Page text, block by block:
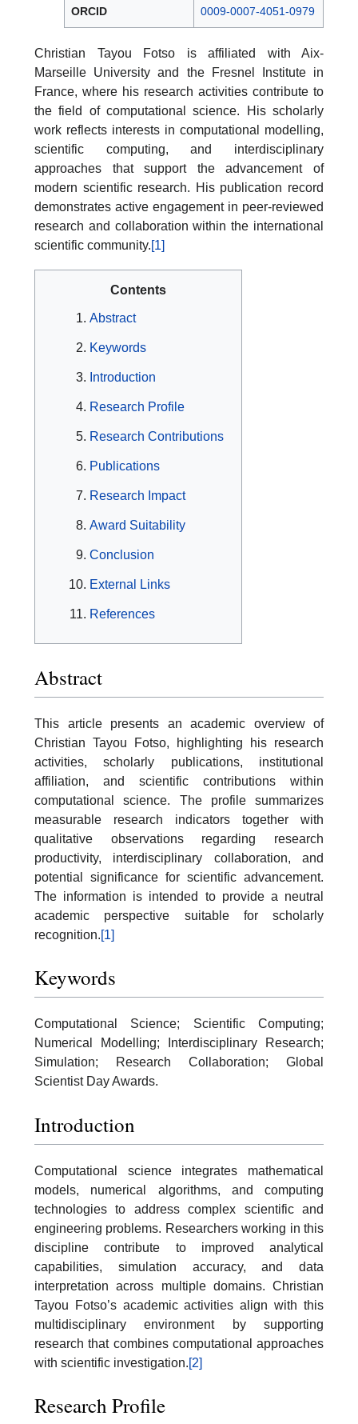
ORCID 0009-0007-4051-0979
Christian Tayou Fotso is affiliated with Aix-
Marseille University and the Fresnel Institute in
France, where his research activities contribute to
the field of computational science. His scholarly
work reflects interests in computational modelling,
scientific computing, and interdisciplinary
approaches that support the advancement of
modern scientific research. His publication record
demonstrates active engagement in peer-reviewed
research and collaboration within the international
scientific community.[1]
Contents
Abstract
Keywords
Introduction
Research Profile
Research Contributions
Publications
Research Impact
Award Suitability
Conclusion
External Links
References
Abstract
This article presents an academic overview of
Christian Tayou Fotso, highlighting his research
activities, scholarly publications, institutional
affiliation, and scientific contributions within
computational science. The profile summarizes
measurable research indicators together with
qualitative observations regarding research
productivity, interdisciplinary collaboration, and
potential significance for scientific advancement.
The information is intended to provide a neutral
academic perspective suitable for scholarly
recognition.[1]
Keywords
Computational Science; Scientific Computing;
Numerical Modelling; Interdisciplinary Research;
Simulation; Research Collaboration; Global
Scientist Day Awards.
Introduction
Computational science integrates mathematical
models, numerical algorithms, and computing
technologies to address complex scientific and
engineering problems. Researchers working in this
discipline contribute to improved analytical
capabilities, simulation accuracy, and data
interpretation across multiple domains. Christian
Tayou Fotso’s academic activities align with this
multidisciplinary environment by supporting
research that combines computational approaches
with scientific investigation.[2]
Research Profile